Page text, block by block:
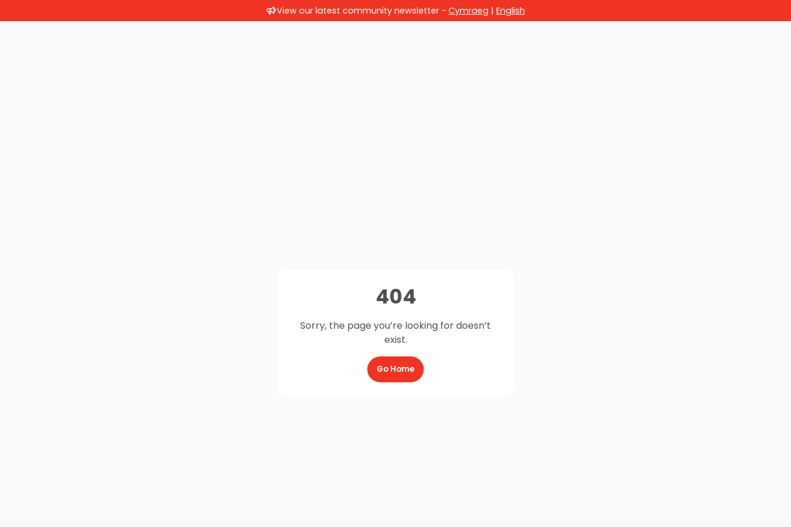
View our latest community newsletter - Cymraeg | English
404
Sorry, the page you’re looking for doesn’t
exist.
Go Home